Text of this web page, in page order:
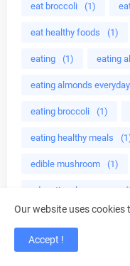
eat broccoli (1)
eat healthy foods (1)
eating (1) eating
eating almonds everyday
eating broccoli (1)
eating healthy meals
edible mushroom (1)
educational programs
egg plant health benefits
Our website uses cookies
Accept !